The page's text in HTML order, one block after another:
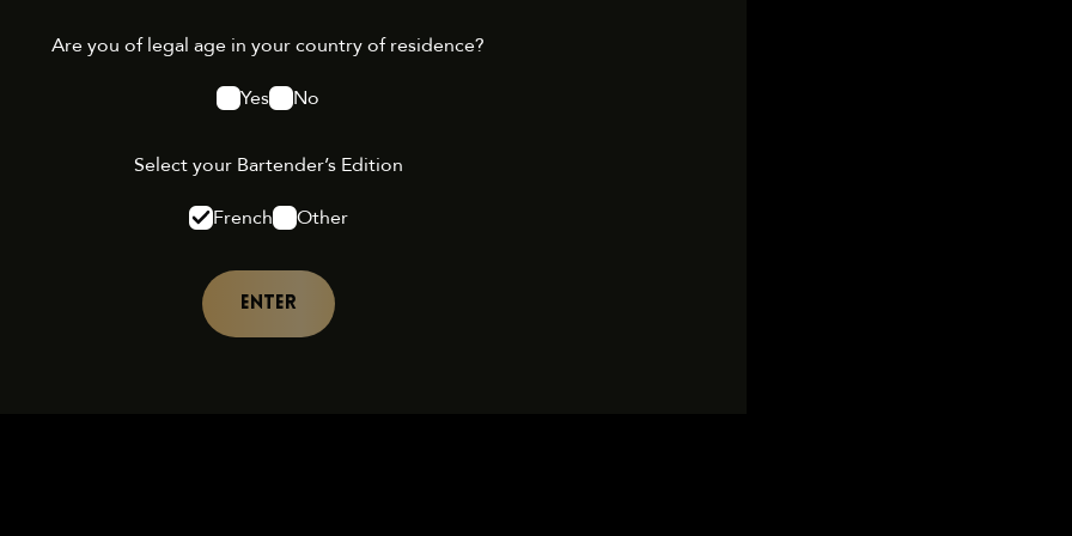
Are you of legal age in your country of residence?
Yes
No
Select your Bartender’s Edition
French
Other
ENTER